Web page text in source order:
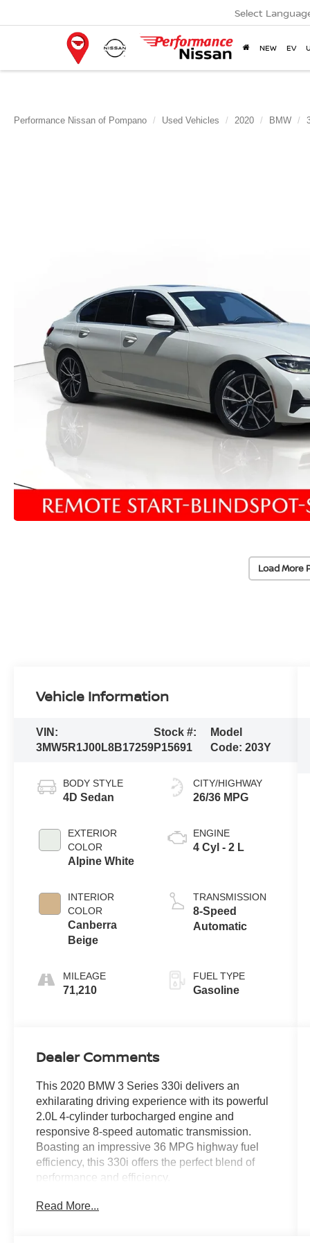
Select
NEW EV
Performance Nissan of Pompano Used Vehicles 2020 BMW
Load More
Vehicle Information
VIN:
3MW5R1J00L8B17259
Stock #:
P15691
Model
Code:203Y
BODY STYLE
4D Sedan
EXTERIOR
COLOR
Alpine White
INTERIOR
COLOR
Canberra
Beige
MILEAGE
71,210
CITY/HIGHWAY
26/36 MPG
ENGINE
4 Cyl - 2 L
TRANSMISSION
8-Speed
Automatic
FUEL TYPE
Gasoline
Dealer Comments
This 2020 BMW 3 Series 330i delivers an
exhilarating driving experience with its powerful
2.0L 4-cylinder turbocharged engine and
responsive 8-speed automatic transmission.
Boasting an impressive 36 MPG highway fuel
efficiency, this 330i offers the perfect blend of
performance and efficiency.
- Remote Engine Start
Read More...